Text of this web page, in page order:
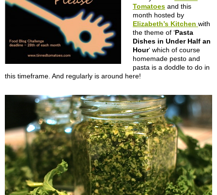
Tomatoes and this
month hosted by
Elizabeth’s Kitchen with
the theme of ‘Pasta
Dishes in Under Half an
Hour‘ which of course
homemade pesto and
pasta is a doddle to do in
this timeframe. And regularly is around here!